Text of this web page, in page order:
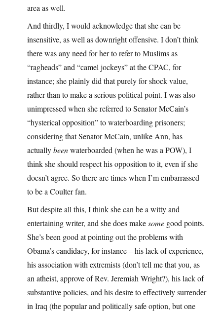
area as well.
And thirdly, I would acknowledge that she can be
insensitive, as well as downright offensive. I don’t think
there was any need for her to refer to Muslims as
“ragheads” and “camel jockeys” at the CPAC, for
instance; she plainly did that purely for shock value,
rather than to make a serious political point. I was also
unimpressed when she referred to Senator McCain’s
“hysterical opposition” to waterboarding prisoners;
considering that Senator McCain, unlike Ann, has
actuallybeenwaterboarded (when he was a POW), I
think she should respect his opposition to it, even if she
doesn’t agree. So there are times when I’m embarrassed
to be a Coulter fan.
But despite all this, I think she can be a witty and
entertaining writer, and she does makesome good points.
She’s been good at pointing out the problems with
Obama’s candidacy, for instance – his lack of experience,
his association with extremists (don’t tell me that you, as
an atheist, approve of Rev. Jeremiah Wright?), his lack of
substantive policies, and his desire to effectively surrender
in Iraq (the popular and politically safe option, but one